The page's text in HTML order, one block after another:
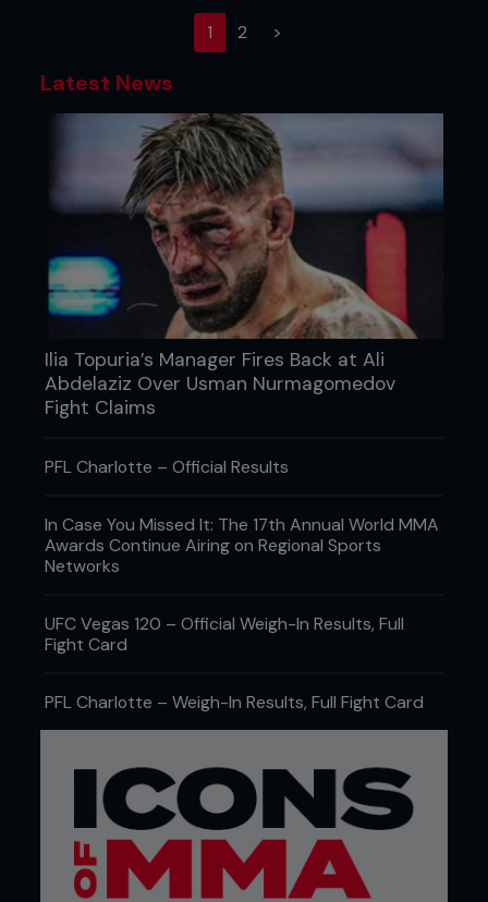
1(current)
2 >
Latest News
Ilia Topuria’s Manager Fires Back at Ali
Abdelaziz Over Usman Nurmagomedov
Fight Claims
PFL Charlotte – Official Results
In Case You Missed It: The 17th Annual World MMA
Awards Continue Airing on Regional Sports
Networks
UFC Vegas 120 – Official Weigh-In Results, Full
Fight Card
PFL Charlotte – Weigh-In Results, Full Fight Card